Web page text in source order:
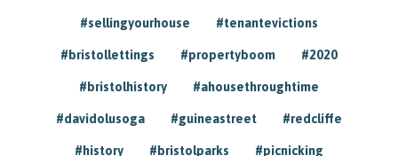
#sellingyourhouse #tenantevictions
#bristollettings #propertyboom #2020
#bristolhistory #ahousethroughtime
#davidolusoga #guineastreet #redcliffe
#history #bristolparks #picnicking